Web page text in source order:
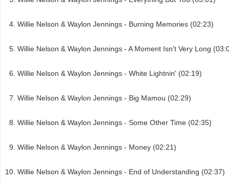
Willie Nelson & Waylon Jennings - Burning Memories (02:23)
Willie Nelson & Waylon Jennings - A Moment Isn't Very Long
Willie Nelson & Waylon Jennings - White Lightnin' (02:19)
Willie Nelson & Waylon Jennings - Big Mamou (02:29)
Willie Nelson & Waylon Jennings - Some Other Time (02:35)
Willie Nelson & Waylon Jennings - Money (02:21)
Willie Nelson & Waylon Jennings - End of Understanding (02:37)